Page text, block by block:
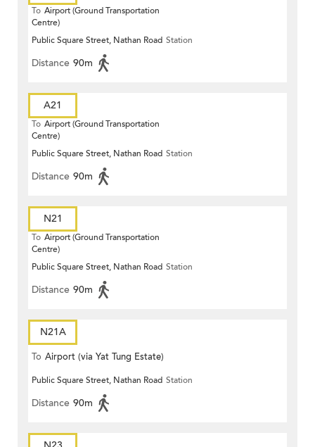
To Airport (Ground Transportation
Centre)
Public Square Street, Nathan Road Station
Distance 90m
A21
To Airport (Ground Transportation
Centre)
Public Square Street, Nathan Road Station
Distance 90m
N21
To Airport (Ground Transportation
Centre)
Public Square Street, Nathan Road Station
Distance 90m
N21A
To Airport (via Yat Tung Estate)
Public Square Street, Nathan Road Station
Distance 90m